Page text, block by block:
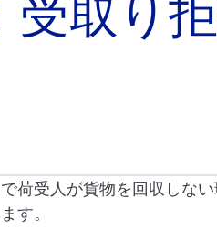
受取り
荷受人が貨物を回収しな
す。